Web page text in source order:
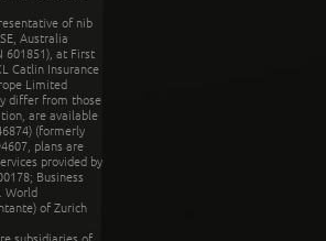
of nib
Australia
601851), at First
Catlin Insurance
Limited
differ from those
are available
(formerly
plans are
provided by
Business
World
of Zurich